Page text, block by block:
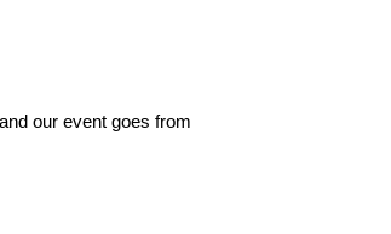
our event goes from